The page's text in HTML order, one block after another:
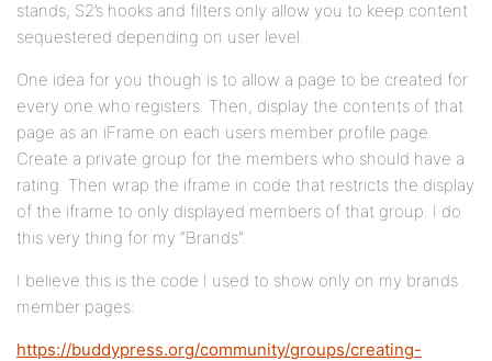
stands, S2’s hooks and filters only allow you to keep content
sequestered depending on user level.
One idea for you though is to allow a page to be created for
every one who registers. Then, display the contents of that
page as an iFrame on each users member profile page.
Create a private group for the members who should have a
rating. Then wrap the iframe in code that restricts the display
of the iframe to only displayed members of that group. I do
this very thing for my “Brands”.
I believe this is the code I used to show only on my brands
member pages:
https://buddypress.org/community/groups/creating-